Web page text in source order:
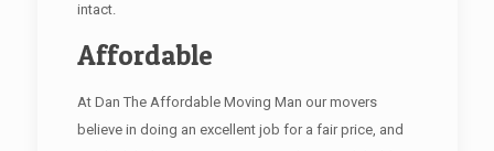
intact.
Affordable
At Dan The Affordable Moving Man our movers
believe in doing an excellent job for a fair price, and